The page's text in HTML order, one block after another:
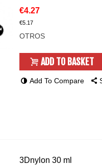
€4.27
€5.17
OTROS
ADD TO BASKET
Add To Compare
3Dnylon 30 ml